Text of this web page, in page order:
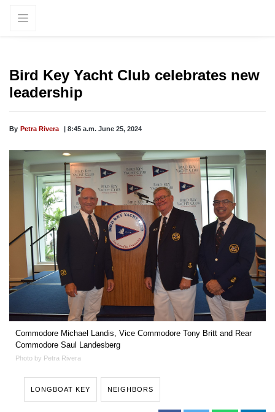
Bird Key Yacht Club celebrates new
leadership
By Petra Rivera | 8:45 a.m. June 25, 2024
Commodore Michael Landis, Vice Commodore Tony Britt and Rear
Commodore Saul Landesberg
Photo by Petra Rivera
LONGBOAT KEY NEIGHBORS